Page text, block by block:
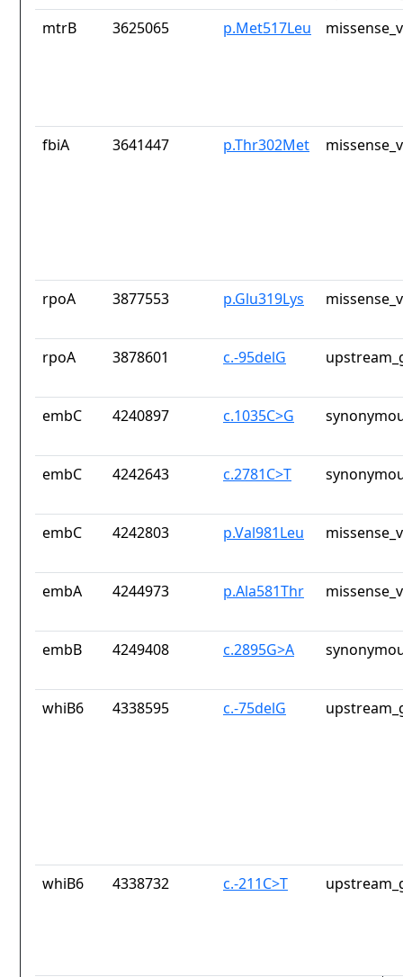
mtrB
3625065 p.Met517Leu
fbiA 3641447 p.Thr302Met
rpoA 3877553 p.Glu319Lys
rpoA 3878601 c.-95delG
embC 4240897 c.1035C>G
embC 4242643 c.2781C>T
embC 4242803 p.Val981Leu
embA 4244973 p.Ala581Thr
embB 4249408 c.2895G>A
whiB6 4338595 c.-75delG
whiB6 4338732 c.-211C>T